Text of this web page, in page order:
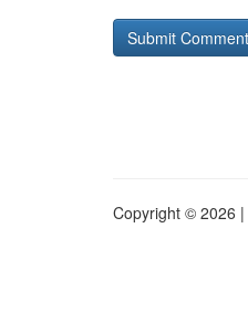
Copyright © 2026 |